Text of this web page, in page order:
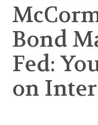
Bond
Fed:
on